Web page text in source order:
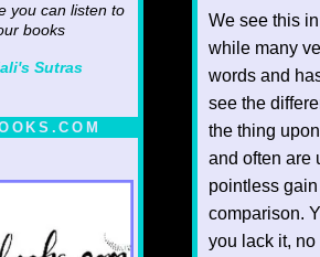
you can listen to
books
Sutras
We see this
while many
words and
see the
the thing
and often are
pointless
comparison.
you lack it,